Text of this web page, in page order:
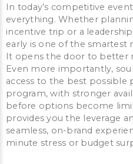
In today’s competitive
everything. Whether
incentive trip or a
early is one of the smartest
It opens the door to better
Even more importantly,
access to the best possible
program, with stronger
before options become
provides you the leverage
seamless, on-brand
minute stress or budget